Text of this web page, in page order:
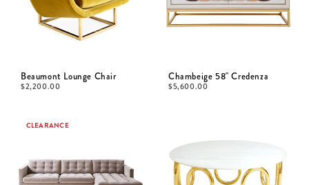
Beaumont Lounge Chair
$2,200.00
Chambeige 58" Credenza
$5,600.00
CLEARANCE